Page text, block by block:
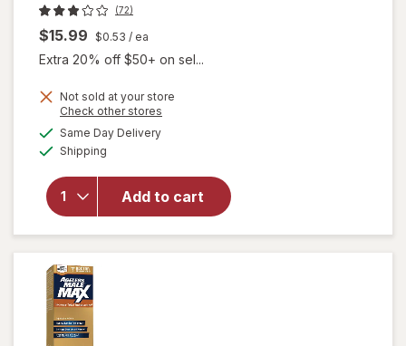
(72)
$15.99 $0.53 / ea
Extra 20% off $50+ on sel...
Not sold at your store
Check other stores
Same Day Deliveryavailable
Shipping
Add to cart
Nitric Oxide
Performance
Booster